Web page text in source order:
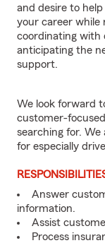
and desire to
your career while
coordinating with
anticipating the
support.
We look forward
customer-
searching for.
for especially
Answer
information.
Assist
Process